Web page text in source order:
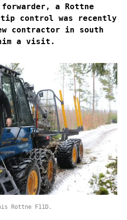
a Rottne
control was recently
contractor in south
him a visit.
Rottne F11D.